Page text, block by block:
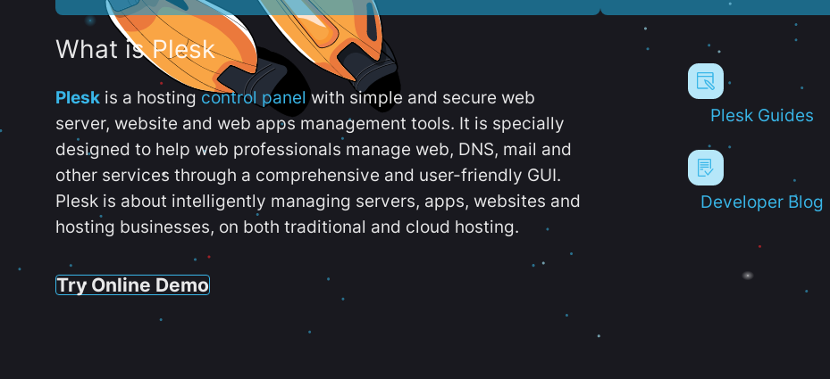
What is Plesk
Plesk is a hostingcontrol panel with simple and secure web
server, website and web apps management tools. It is specially
designed to help web professionals manage web, DNS, mail and
other services through a comprehensive and user-friendly GUI.
Plesk is about intelligently managing servers, apps, websites and
hosting businesses, on both traditional and cloud hosting.
Try Online Demo
Plesk Guides
Developer Blog